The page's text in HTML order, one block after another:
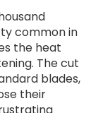
common in
the heat
The cut
blades,
their